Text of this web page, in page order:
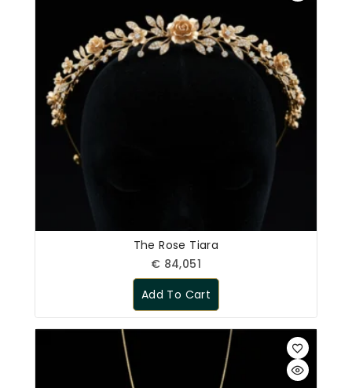
The Rose Tiara
€ 84,051
Add To Cart